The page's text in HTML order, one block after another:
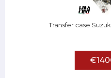
Transfer case